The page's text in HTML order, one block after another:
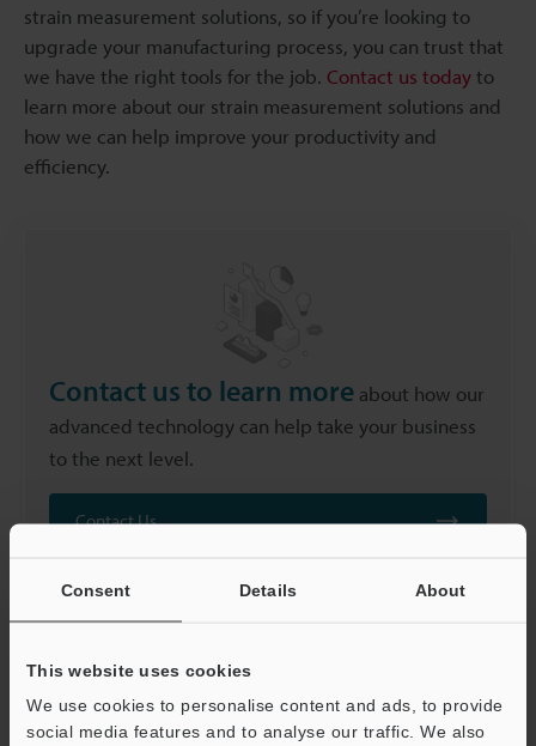
Consent Details About
This website uses cookies
We use cookies to personalise content and ads, to provide
social media features and to analyse our traffic. We also
strain measurement solutions, so if you’re looking to
upgrade your manufacturing process, you can trust that
we have the right tools for the job. Contact us todayto
learn more about our strain measurement solutions and
how we can help improve your productivity and
efficiency.
Contact us to learn more about how our
advanced technology can help take your business
to the next level.
Contact Us
Related Products